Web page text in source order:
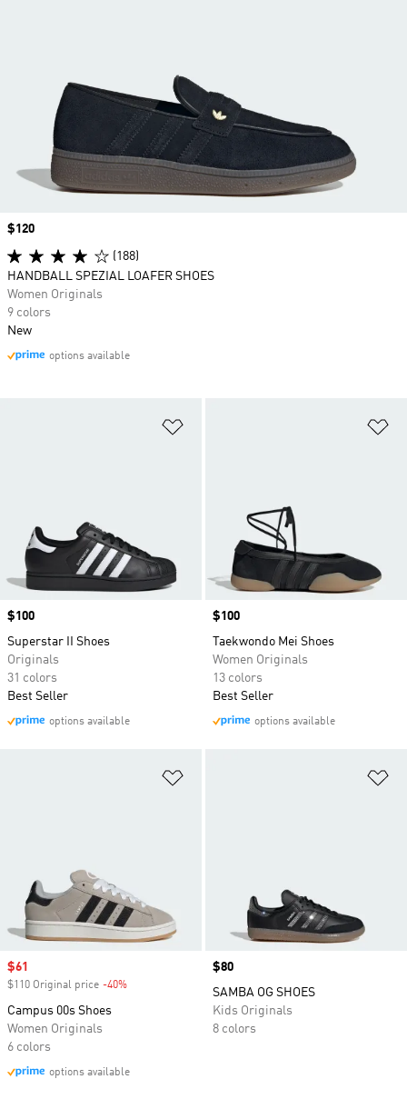
Price
$100
Superstar II Shoes
Originals
31 colors
Best Seller
options available
Price
$100
Taekwondo Mei Shoes
Women Originals
13 colors
Best Seller
options available
Sale price
$61
$110 Original price -40%
Campus 00s Shoes
Women Originals
6 colors
options available
Price
$80
SAMBA OG SHOES
Kids Originals
8 colors
Price
$120
(188)
HANDBALL SPEZIAL LOAFER SHOES
Women Originals
9 colors
New
options available